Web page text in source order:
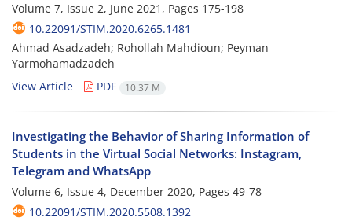
Volume 7, Issue 2, June 2021, Pages 175-198
10.22091/STIM.2020.6265.1481
Ahmad Asadzadeh; Rohollah Mahdioun; Peyman
Yarmohamadzadeh
View Article
PDF 10.37 M
Investigating the Behavior of Sharing Information of
Students in the Virtual Social Networks: Instagram,
Telegram and WhatsApp
Volume 6, Issue 4, December 2020, Pages 49-78
10.22091/STIM.2020.5508.1392